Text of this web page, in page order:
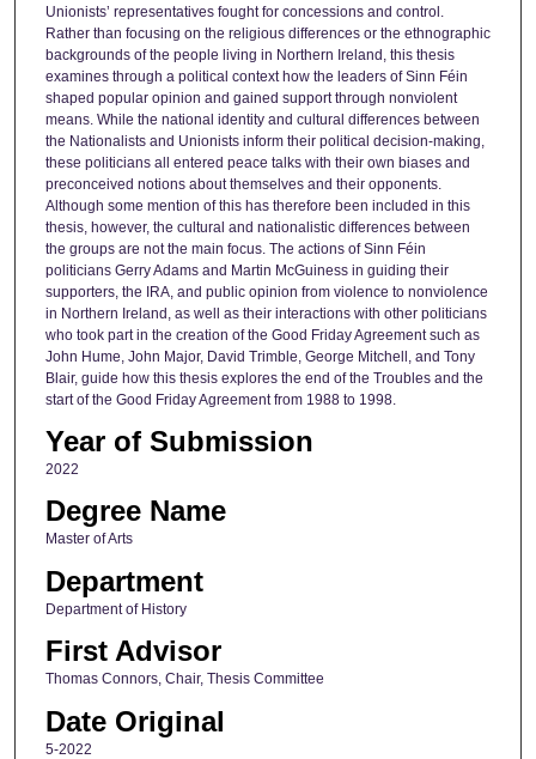
Unionists’ representatives fought for concessions and control.
Rather than focusing on the religious differences or the ethnographic
backgrounds of the people living in Northern Ireland, this thesis
examines through a political context how the leaders of Sinn Féin
shaped popular opinion and gained support through nonviolent
means. While the national identity and cultural differences between
the Nationalists and Unionists inform their political decision-making,
these politicians all entered peace talks with their own biases and
preconceived notions about themselves and their opponents.
Although some mention of this has therefore been included in this
thesis, however, the cultural and nationalistic differences between
the groups are not the main focus. The actions of Sinn Féin
politicians Gerry Adams and Martin McGuiness in guiding their
supporters, the IRA, and public opinion from violence to nonviolence
in Northern Ireland, as well as their interactions with other politicians
who took part in the creation of the Good Friday Agreement such as
John Hume, John Major, David Trimble, George Mitchell, and Tony
Blair, guide how this thesis explores the end of the Troubles and the
start of the Good Friday Agreement from 1988 to 1998.
Year of Submission
2022
Degree Name
Master of Arts
Department
Department of History
First Advisor
Thomas Connors, Chair, Thesis Committee
Date Original
5-2022